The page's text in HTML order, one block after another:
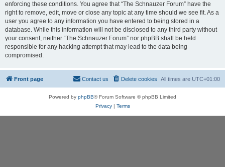
enforcing these conditions. You agree that “The Schnauzer Forum” have the
right to remove, edit, move or close any topic at any time should we see fit. As a
user you agree to any information you have entered to being stored in a
database. While this information will not be disclosed to any third party without
your consent, neither “The Schnauzer Forum” nor phpBB shall be held
responsible for any hacking attempt that may lead to the data being
compromised.
Front page All times are UTC+01:00
Delete cookies
Contact us
Powered by phpBB® Forum Software © phpBB Limited
Privacy| Terms